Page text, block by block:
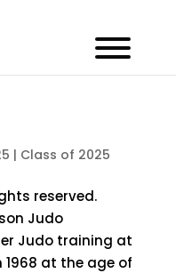
| Class of 2025
reserved.
Judo
Judo training at
1968 at the age of